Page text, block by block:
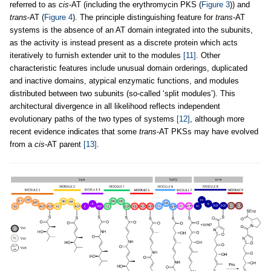
referred to as cis-AT (including the erythromycin PKS (Figure 3)) and
trans-AT (Figure 4). The principle distinguishing feature for trans-AT
systems is the absence of an AT domain integrated into the subunits,
as the activity is instead present as a discrete protein which acts
iteratively to furnish extender unit to the modules [11] . Other
characteristic features include unusual domain orderings, duplicated
and inactive domains, atypical enzymatic functions, and modules
distributed between two subunits (so-called ‘split modules’). This
architectural divergence in all likelihood reflects independent
evolutionary paths of the two types of systems [12] , although more
recent evidence indicates that some trans-AT PKSs may have evolved
from a cis-AT parent [13]